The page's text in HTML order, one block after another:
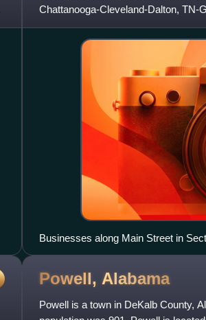
Chattanooga-Cleveland-Dalton, TN-
census, Section had a population of
Businesses along Main Street in
Powell, Alabama
Powell is a town in DeKalb County,